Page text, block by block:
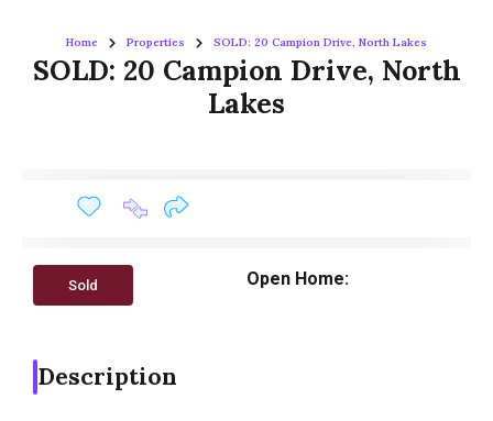
Home Properties SOLD: 20 Campion Drive, North Lakes
SOLD: 20 Campion Drive, North
Lakes
Sold Open Home:
Description